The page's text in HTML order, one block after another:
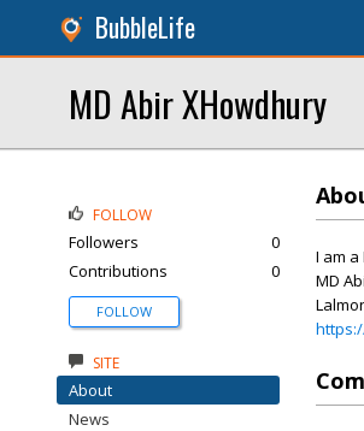
BubbleLife
MD Abir XHowdhury
I am
MD
FOLLOW
Followers
0
Contributions
0
FOLLOW
SITE
About
News